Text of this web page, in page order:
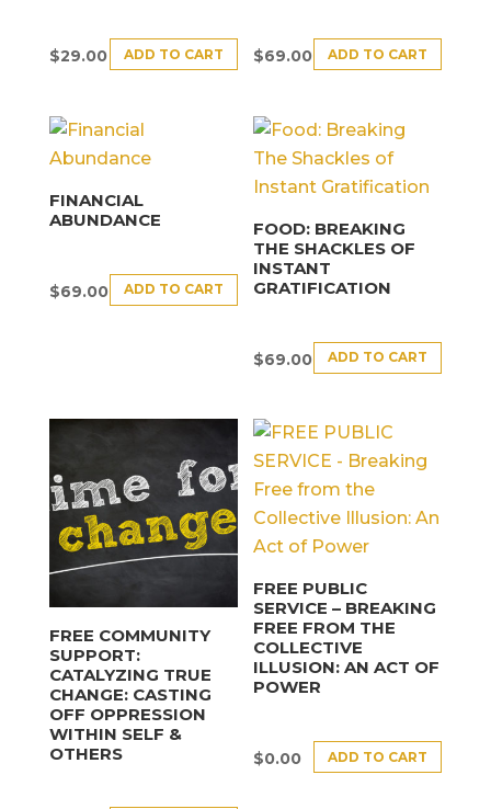
$29.00 ADD TO CART $69.00 ADD TO CART
FINANCIAL
ABUNDANCE
$69.00 ADD TO CART
FOOD: BREAKING
THE SHACKLES OF
INSTANT
GRATIFICATION
$69.00 ADD TO CART
FREE COMMUNITY
SUPPORT:
CATALYZING TRUE
CHANGE: CASTING
OFF OPPRESSION
WITHIN SELF &
OTHERS
FREE PUBLIC
SERVICE – BREAKING
FREE FROM THE
COLLECTIVE
ILLUSION: AN ACT OF
POWER
$0.00 ADD TO CART